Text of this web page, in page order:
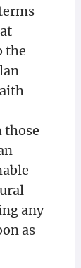
the
those
any
as